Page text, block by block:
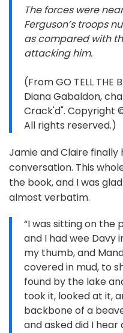
The forces were
Ferguson’s troops
as compared with
attacking him.
(From GO TELL THE
Diana Gabaldon,
Crack'd". Copyright
All rights reserved.)
Jamie and Claire
conversation. This
the book, and I was
almost verbatim.
“I was sitting on the
and I had wee Davy
my thumb, and
covered in mud, to
found by the lake
took it, looked at it,
backbone of a
and asked did I hear